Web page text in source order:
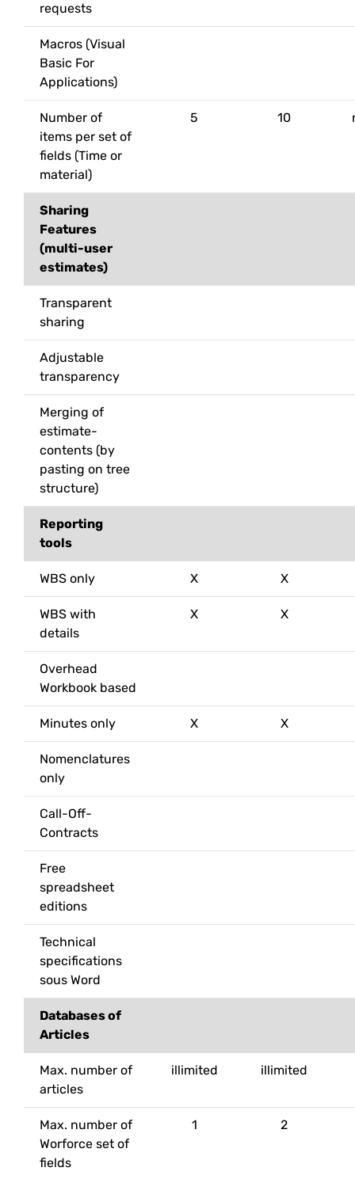
requests
Macros (Visual
Basic For
Applications)
Number of
items per set of
fields (Time or
material)
5 10
Sharing
Features
(multi-user
estimates)
Transparent
sharing
Adjustable
transparency
Merging of
estimate-
contents (by
pasting on tree
structure)
Reporting
tools
WBS only X X
WBS with
details
X X
Overhead
Workbook based
Minutes only X X
Nomenclatures
only
Call-Off-
Contracts
Free
spreadsheet
editions
Technical
specifications
sous Word
Databases of
Articles
Max. number of
articles
illimited illimited
Max. number of
Worforce set of
fields
1 2